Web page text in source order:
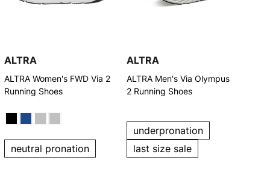
ALTRA
ALTRA Women's FWD Via 2
Running Shoes
neutral pronation
ALTRA
ALTRA Men's Via Olympus
2 Running Shoes
underpronation
last size sale